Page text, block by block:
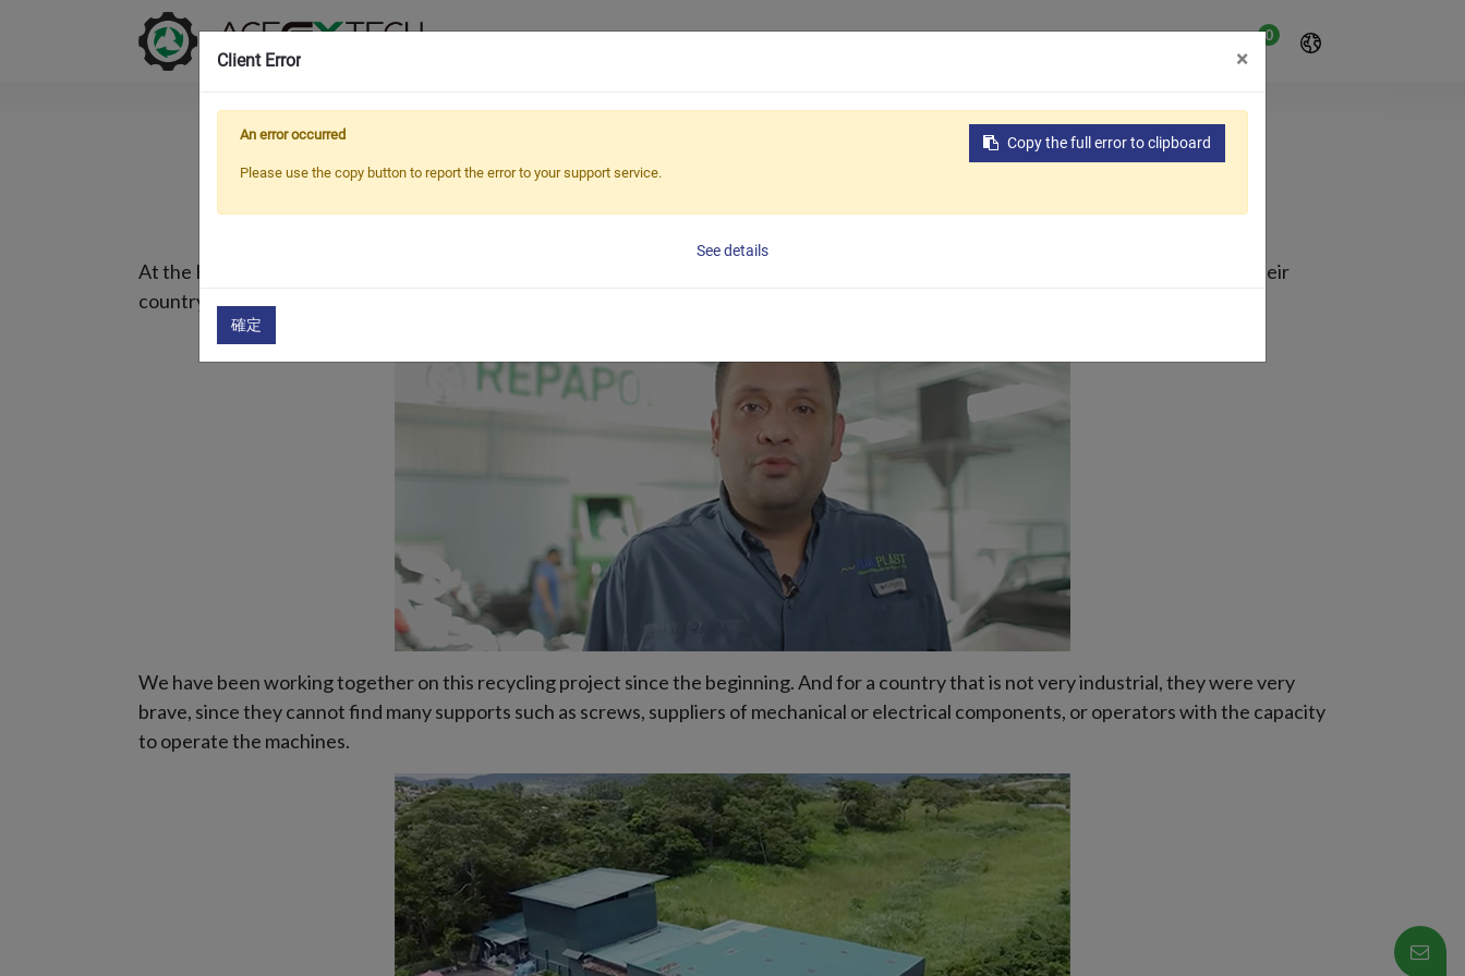
0
OUR FIRST CLIENT IN PANAMA
At the K fair in Germany 2019, we started the cooperation with our client from Panama. They have been producing films and bags in their
country for a long time, and now they wanted to start recycling and contribute to the circular economy.
We have been working together on this recycling project since the beginning. And for a country that is not very industrial, they were very
brave, since they cannot find many supports such as screws, suppliers of mechanical or electrical components, or operators with the capacity
to operate the machines.
Client Error ×
Copy the full error to clipboard
An error occurred
Please use the copy button to report the error to your support service.
See details
確定